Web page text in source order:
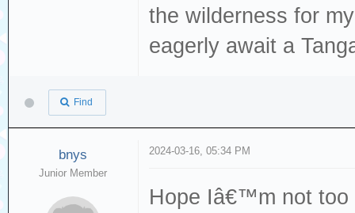
the wilderness for
eagerly await a
Find
bnys
Junior Member
2024-03-16, 05:34 PM
Hope Iâ€™m not too